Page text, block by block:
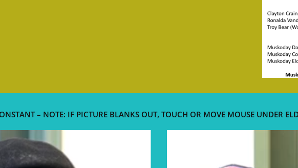
– NOTE: IF PICTURE BLANKS OUT, TOUCH OR MOVE MOUSE UNDER